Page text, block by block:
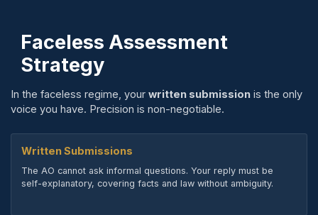
Faceless Assessment
Strategy
In the faceless regime, your written submissionis the only
voice you have. Precision is non-negotiable.
Written Submissions
The AO cannot ask informal questions. Your reply must be
self-explanatory, covering facts and law without ambiguity.